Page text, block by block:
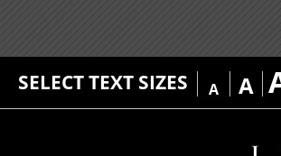
SELECT TEXT SIZES A A